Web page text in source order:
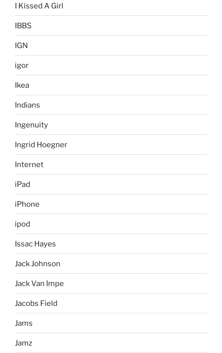
I Kissed A Girl
IBBS
IGN
igor
Ikea
Indians
Ingenuity
Ingrid Hoegner
Internet
iPad
iPhone
ipod
Issac Hayes
Jack Johnson
Jack Van Impe
Jacobs Field
Jams
Jamz